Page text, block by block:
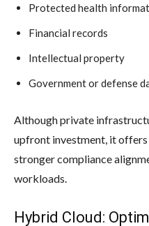
Protected health
Financial records
Intellectual property
Government or defense
Although private
upfront investment, it
stronger compliance
workloads.
Hybrid Cloud: